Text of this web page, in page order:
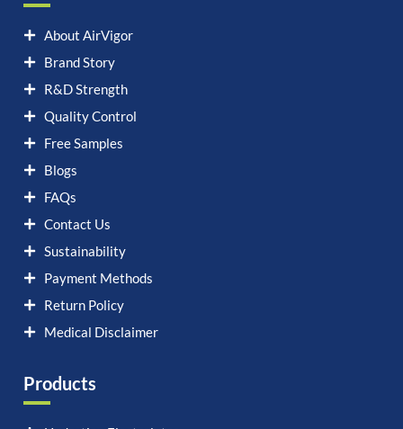
About AirVigor
Brand Story
R&D Strength
Quality Control
Free Samples
Blogs
FAQs
Contact Us
Sustainability
Payment Methods
Return Policy
Medical Disclaimer
Products